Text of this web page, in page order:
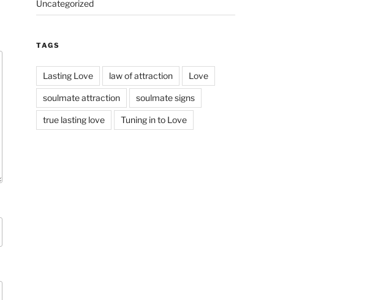
Uncategorized
TAGS
Lasting Love law of attraction Love
soulmate attraction soulmate signs
true lasting love Tuning in to Love